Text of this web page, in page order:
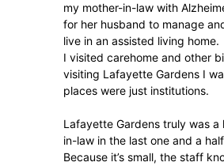
my mother-in-law with
for her husband to manage
live in an assisted living home.
I visited carehome and other
visiting Lafayette Gardens I
places were just institutions.
Lafayette Gardens truly was a
in-law in the last one and a
Because it’s small, the staff